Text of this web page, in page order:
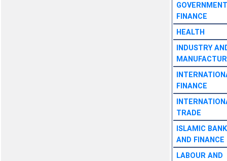
GOVERNMENT
FINANCE
HEALTH
INDUSTRY
FINANCE
TRADE
ISLAMIC
AND FINANCE
LABOUR AND